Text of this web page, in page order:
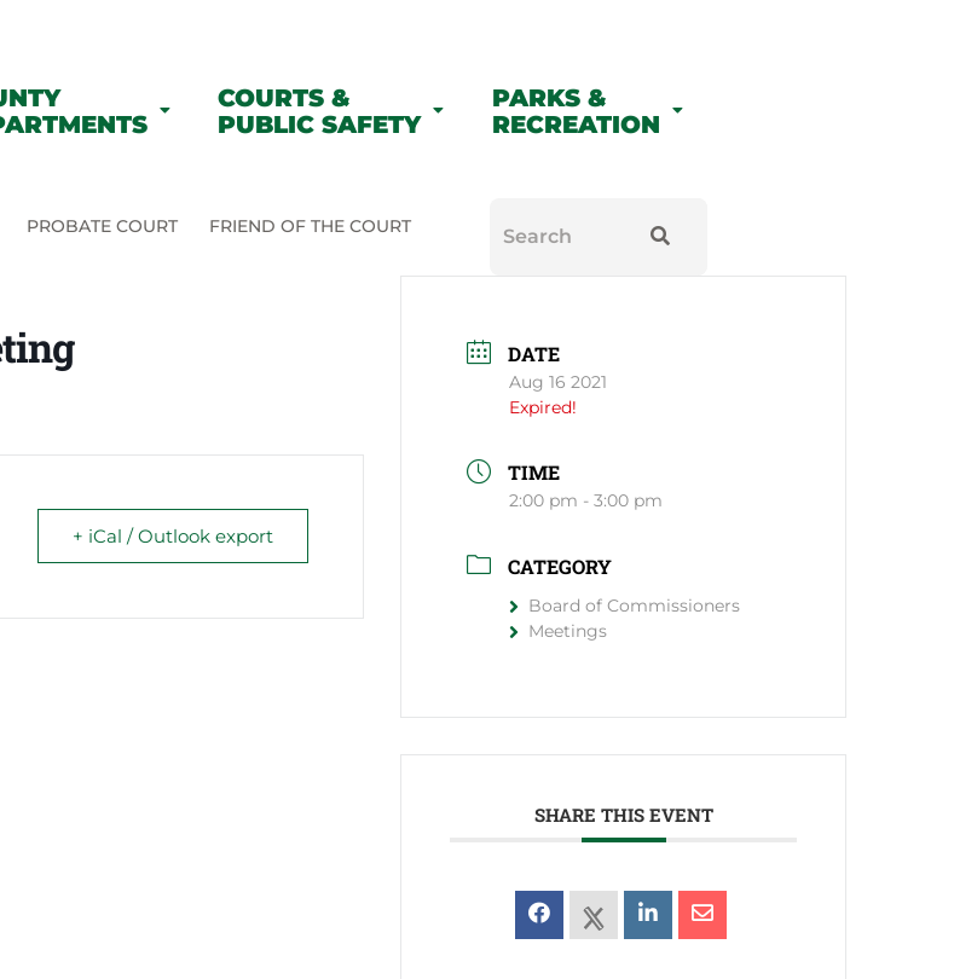
COURTS &
PUBLIC SAFETY
PARKS &
RECREATION
PROBATE COURT FRIEND OF THE COURT
+ iCal / Outlook export
DATE
Aug 16 2021
Expired!
TIME
2:00 pm - 3:00 pm
CATEGORY
Board of Commissioners
Meetings
SHARE THIS EVENT